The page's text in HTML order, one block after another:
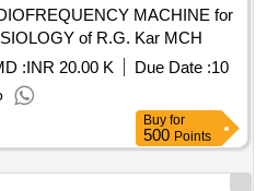
MACHINE for
of R.G. Kar MCH
:INR 20.00 K Due Date :10
Buy for
500 Points